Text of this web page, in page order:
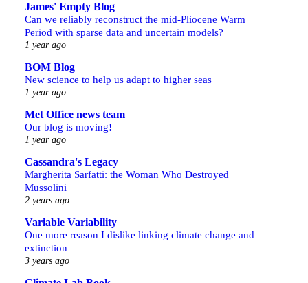
James' Empty Blog
Can we reliably reconstruct the mid-Pliocene Warm
Period with sparse data and uncertain models?
1 year ago
BOM Blog
New science to help us adapt to higher seas
1 year ago
Met Office news team
Our blog is moving!
1 year ago
Cassandra's Legacy
Margherita Sarfatti: the Woman Who Destroyed
Mussolini
2 years ago
Variable Variability
One more reason I dislike linking climate change and
extinction
3 years ago